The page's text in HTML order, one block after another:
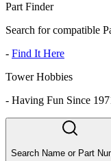
Part Finder
Search for compatible
- Find It Here
Tower Hobbies
- Having Fun Since
Search Name or Part